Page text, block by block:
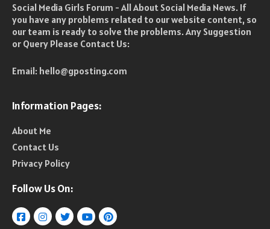
Social Media Girls Forum - All About Social Media News. If
you have any problems related to our website content, so
our team is ready to solve the problems. Any Suggestion
or Query Please Contact Us:
Email: hello@gposting.com
Information Pages:
About Me
Contact Us
Privacy Policy
Follow Us On: